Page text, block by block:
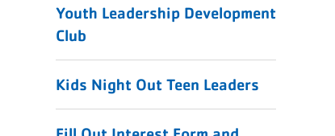
Youth Leadership Development
Club
Kids Night Out Teen Leaders